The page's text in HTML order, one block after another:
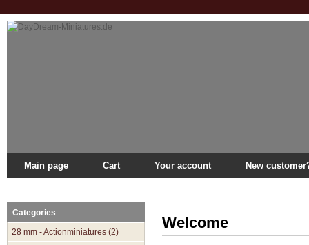
Main page Cart Your account New
Categories
28 mm - Actionminiatures (2)
Welcome